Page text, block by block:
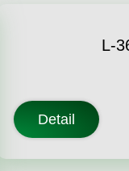
L-
Detail